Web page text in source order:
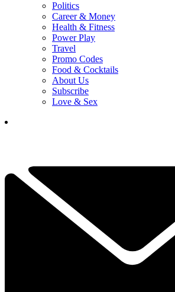
Politics
Career & Money
Health & Fitness
Power Play
Travel
Promo Codes
Food & Cocktails
About Us
Subscribe
Love & Sex